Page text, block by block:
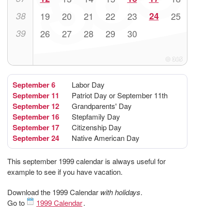
38 19 20 21 22 23 24 25
39 26 27 28 29 30
September 6 Labor Day
September 11 Patriot Day or September 11th
September 12 Grandparents' Day
September 16 Stepfamily Day
September 17 Citizenship Day
September 24 Native American Day
This september 1999 calendar is always useful for
example to see if you have vacation.
Download the 1999 Calendar with holidays.
Go to
1999 Calendar.